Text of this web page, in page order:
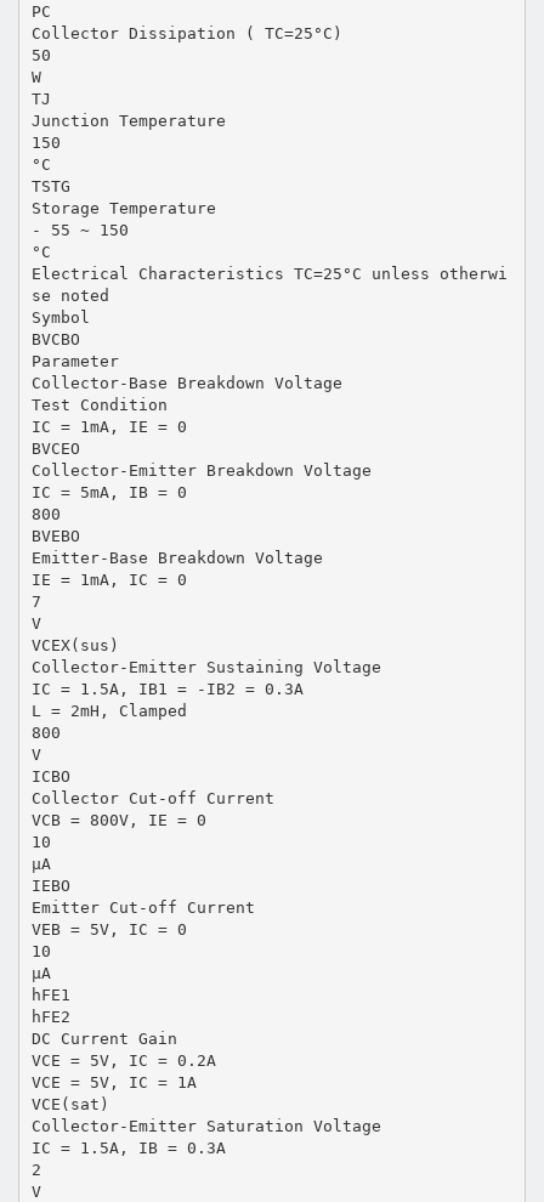
PC
Collector Dissipation ( TC=25°C)
50
W
TJ
Junction Temperature
150
°C
TSTG
Storage Temperature
- 55 ~ 150
°C
Electrical Characteristics TC=25°C unless otherwi
se noted
Symbol
BVCBO
Parameter
Collector-Base Breakdown Voltage
Test Condition
IC = 1mA, IE = 0
BVCEO
Collector-Emitter Breakdown Voltage
IC = 5mA, IB = 0
800
BVEBO
Emitter-Base Breakdown Voltage
IE = 1mA, IC = 0
7
V
VCEX(sus)
Collector-Emitter Sustaining Voltage
IC = 1.5A, IB1 = -IB2 = 0.3A
L = 2mH, Clamped
800
V
ICBO
Collector Cut-off Current
VCB = 800V, IE = 0
10
µA
IEBO
Emitter Cut-off Current
VEB = 5V, IC = 0
10
µA
hFE1
hFE2
DC Current Gain
VCE = 5V, IC = 0.2A
VCE = 5V, IC = 1A
VCE(sat)
Collector-Emitter Saturation Voltage
IC = 1.5A, IB = 0.3A
2
V